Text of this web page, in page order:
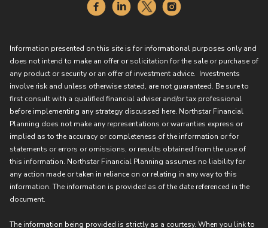
Information presented on this site is for informational purposes only and
does not intend to make an offer or solicitation for the sale or purchase of
any product or security or an offer of investment advice. Investments
involve risk and unless otherwise stated, are not guaranteed. Be sure to
first consult with a qualified financial adviser and/or tax professional
before implementing any strategy discussed here. Northstar Financial
Planning does not make any representations or warranties express or
implied as to the accuracy or completeness of the information or for
statements or errors or omissions, or results obtained from the use of
this information. Northstar Financial Planning assumes no liability for
any action made or taken in reliance on or relating in any way to this
information. The information is provided as of the date referenced in the
document.
The information being provided is strictly as a courtesy. When you link to